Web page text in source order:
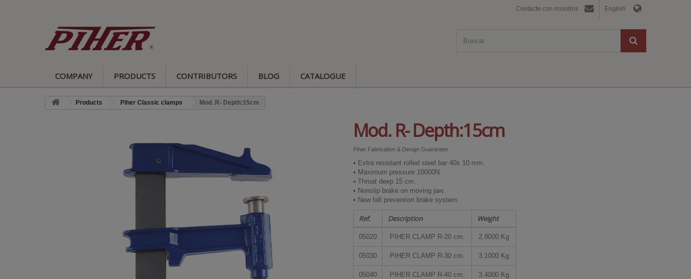
English
Contacte con nosotros
COMPANY PRODUCTS CONTRIBUTORS BLOG CATALOGUE
Products Piher Classic clamps Mod. R- Depth:15cm
Mod. R- Depth:15cm
Piher Fabrication & Design Guarantee
• Extra resistant rolled steel bar 40x 10 mm.
• Maximum pressure 10000N.
• Throat deep 15 cm.
• Nonslip brake on moving jaw.
• New fall prevention brake system.
Ref. Description Weight
05020 PIHER CLAMP R-20 cm. 2.8000 Kg
05030 PIHER CLAMP R-30 cm. 3.1000 Kg
05040 PIHER CLAMP R-40 cm. 3.4000 Kg